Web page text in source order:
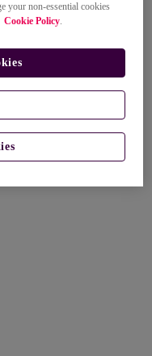
your non-essential cookies
Cookie Policy.